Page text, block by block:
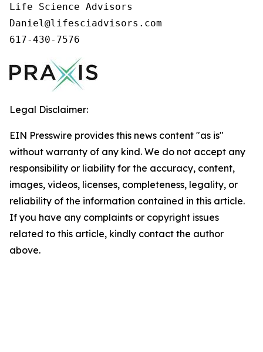
Life Science Advisors
Daniel@lifesciadvisors.com
617-430-7576
Legal Disclaimer:
EIN Presswire provides this news content "as is"
without warranty of any kind. We do not accept any
responsibility or liability for the accuracy, content,
images, videos, licenses, completeness, legality, or
reliability of the information contained in this article.
If you have any complaints or copyright issues
related to this article, kindly contact the author
above.